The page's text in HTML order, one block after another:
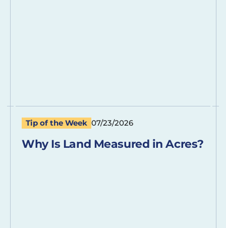
Tip of the Week 07/23/2026
Why Is Land Measured in Acres?